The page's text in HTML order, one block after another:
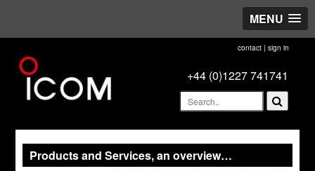
MENU
contact| sign in
+44 (0)1227 741741
Products and Services, an overview…